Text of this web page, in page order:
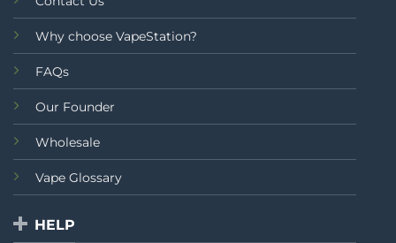
Why choose VapeStation?
FAQs
Our Founder
Wholesale
Vape Glossary
HELP